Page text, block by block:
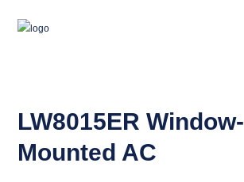
LW8015ER Window-
Mounted AC